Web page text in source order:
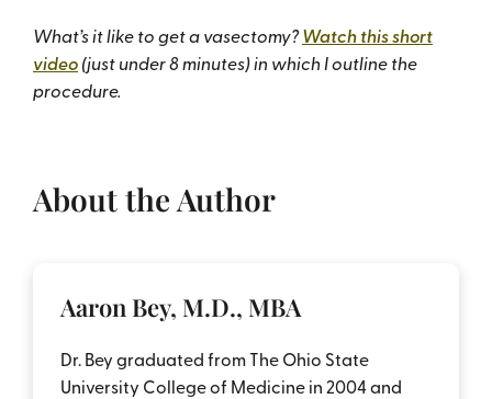
What’s it like to get a vasectomy?Watch this short
video(just under 8 minutes) in which I outline the
procedure.
About the Author
Aaron Bey, M.D., MBA
Dr. Bey graduated from The Ohio State
University College of Medicine in 2004 and